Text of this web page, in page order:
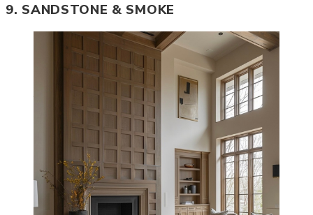
9. SANDSTONE & SMOKE